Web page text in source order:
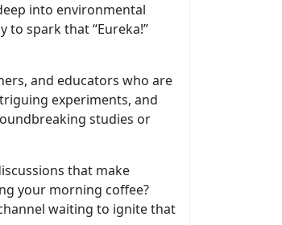
into environmental
spark that “Eureka!”
and educators who are
experiments, and
studies or
that make
your morning coffee?
waiting to ignite that